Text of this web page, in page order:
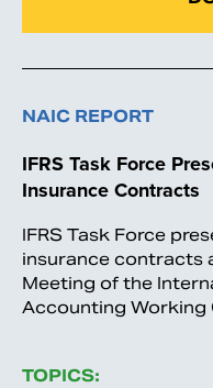
NAIC REPORT
IFRS Task Force
Insurance Contracts
IFRS Task Force
insurance contracts
Meeting of the
Accounting Working
TOPICS: